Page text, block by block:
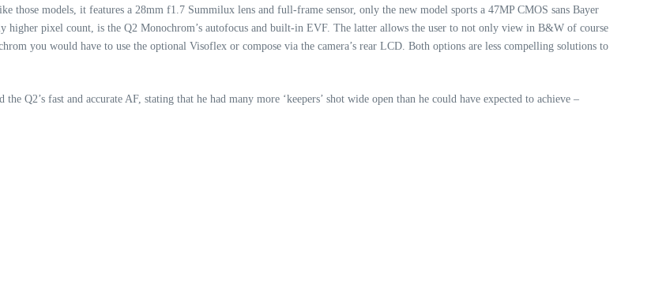
those models, it features a 28mm f1.7 Summilux lens and full-frame sensor, only the new model sports a 47MP CMOS sans Bayer
higher pixel count, is the Q2 Monochrom’s autofocus and built-in EVF. The latter allows the user to not only view in B&W of course
you would have to use the optional Visoflex or compose via the camera’s rear LCD. Both options are less compelling solutions to
Q2’s fast and accurate AF, stating that he had many more ‘keepers’ shot wide open than he could have expected to achieve –